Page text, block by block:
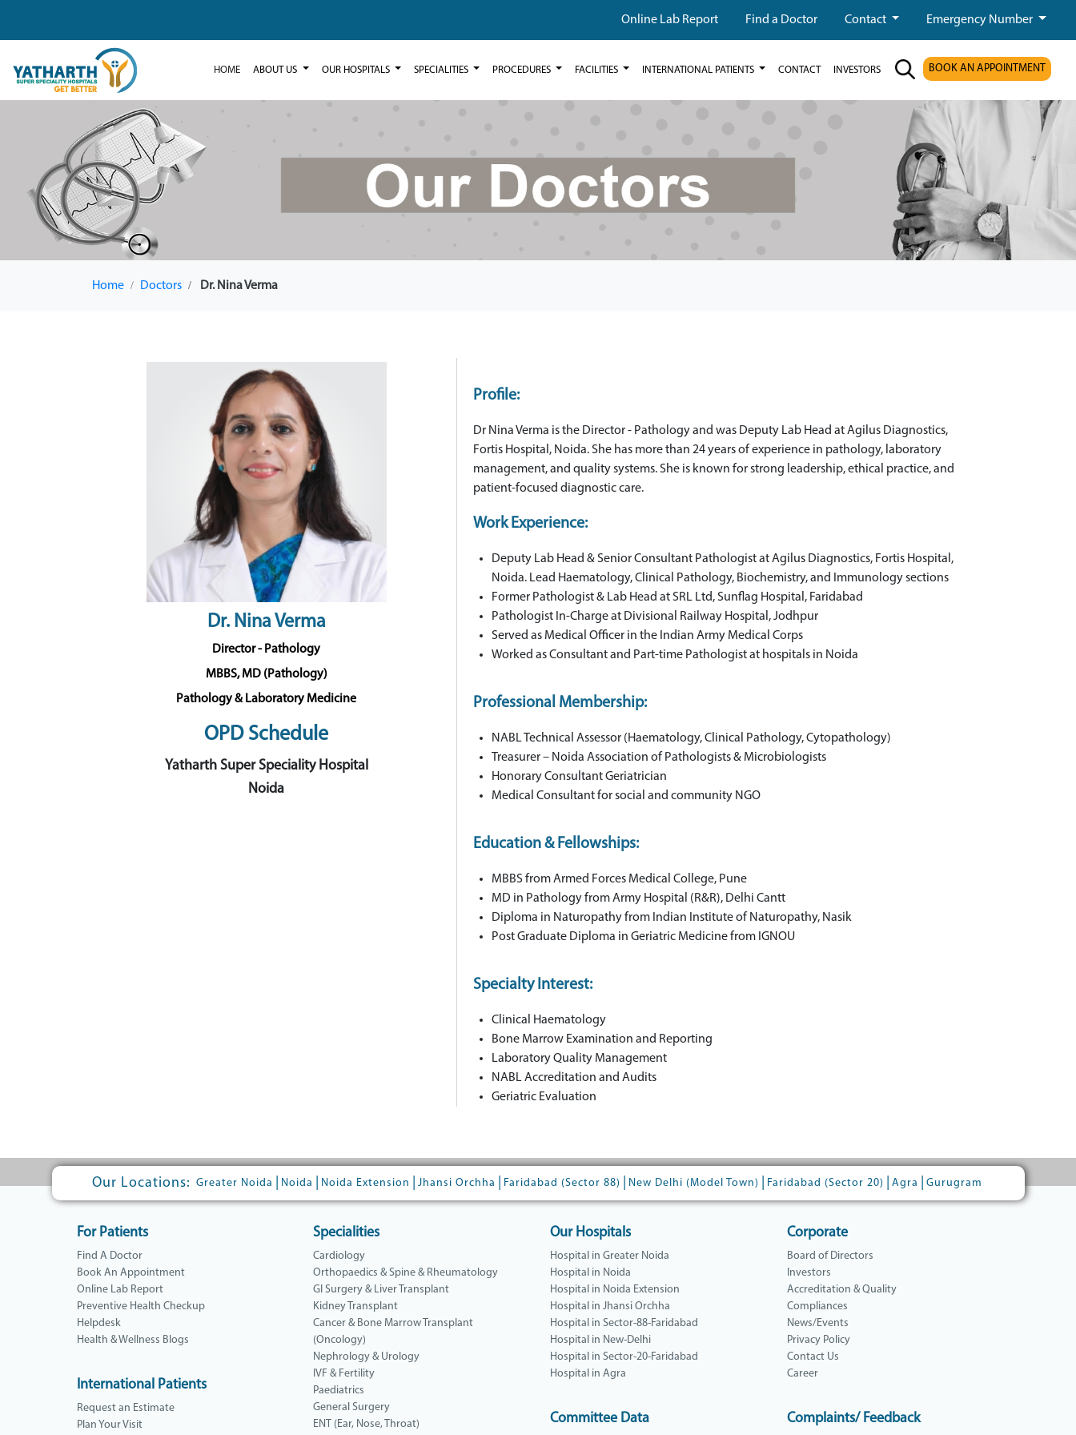
Online Lab Report Find a Doctor Contact Emergency Number
HOME ABOUT US OUR HOSPITALS SPECIALITIES PROCEDURES FACILITIES INTERNATIONAL PATIENTS CONTACT INVESTORS BOOK AN APPOINTMENT
Home Doctors Dr. Nina Verma
Dr. Nina Verma
Director - Pathology
MBBS, MD (Pathology)
Pathology & Laboratory Medicine
OPD Schedule
Yatharth Super Speciality Hospital
Noida
Profile:
Dr Nina Verma is the Director - Pathology and was Deputy Lab Head at Agilus Diagnostics,
Fortis Hospital, Noida. She has more than 24 years of experience in pathology, laboratory
management, and quality systems. She is known for strong leadership, ethical practice, and
patient-focused diagnostic care.
Work Experience:
Deputy Lab Head & Senior Consultant Pathologist at Agilus Diagnostics, Fortis Hospital,
Noida. Lead Haematology, Clinical Pathology, Biochemistry, and Immunology sections
Former Pathologist & Lab Head at SRL Ltd, Sunflag Hospital, Faridabad
Pathologist In-Charge at Divisional Railway Hospital, Jodhpur
Served as Medical Officer in the Indian Army Medical Corps
Worked as Consultant and Part-time Pathologist at hospitals in Noida
Professional Membership:
NABL Technical Assessor (Haematology, Clinical Pathology, Cytopathology)
Treasurer – Noida Association of Pathologists & Microbiologists
Honorary Consultant Geriatrician
Medical Consultant for social and community NGO
Education & Fellowships:
MBBS from Armed Forces Medical College, Pune
MD in Pathology from Army Hospital (R&R), Delhi Cantt
Diploma in Naturopathy from Indian Institute of Naturopathy, Nasik
Post Graduate Diploma in Geriatric Medicine from IGNOU
Specialty Interest:
Clinical Haematology
Bone Marrow Examination and Reporting
Laboratory Quality Management
NABL Accreditation and Audits
Geriatric Evaluation
Our Locations: Greater Noida Noida Noida Extension Jhansi Orchha Faridabad (Sector 88) New Delhi (Model Town) Faridabad (Sector 20) Agra Gurugram
For Patients
Find A Doctor
Book An Appointment
Online Lab Report
Preventive Health Checkup
Helpdesk
Health & Wellness Blogs
International Patients
Request an Estimate
Plan Your Visit
Specialities
Cardiology
Orthopaedics & Spine & Rheumatology
GI Surgery & Liver Transplant
Kidney Transplant
Cancer & Bone Marrow Transplant
(Oncology)
Nephrology & Urology
IVF & Fertility
Paediatrics
General Surgery
ENT (Ear, Nose, Throat)
Our Hospitals
Hospital in Greater Noida
Hospital in Noida
Hospital in Noida Extension
Hospital in Jhansi Orchha
Hospital in Sector-88-Faridabad
Hospital in New-Delhi
Hospital in Sector-20-Faridabad
Hospital in Agra
Committee Data
Corporate
Board of Directors
Investors
Accreditation & Quality
Compliances
News/Events
Privacy Policy
Contact Us
Career
Complaints/ Feedback